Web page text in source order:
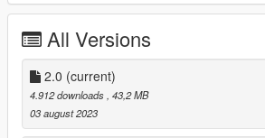
Wings
Oreos
Black Grapes
White Grapes
Mike Bibby Player Exclusive
White Wolf Grey
All Versions
2.0 (current)
4.912 downloads, 43,2 MB
03 august 2023